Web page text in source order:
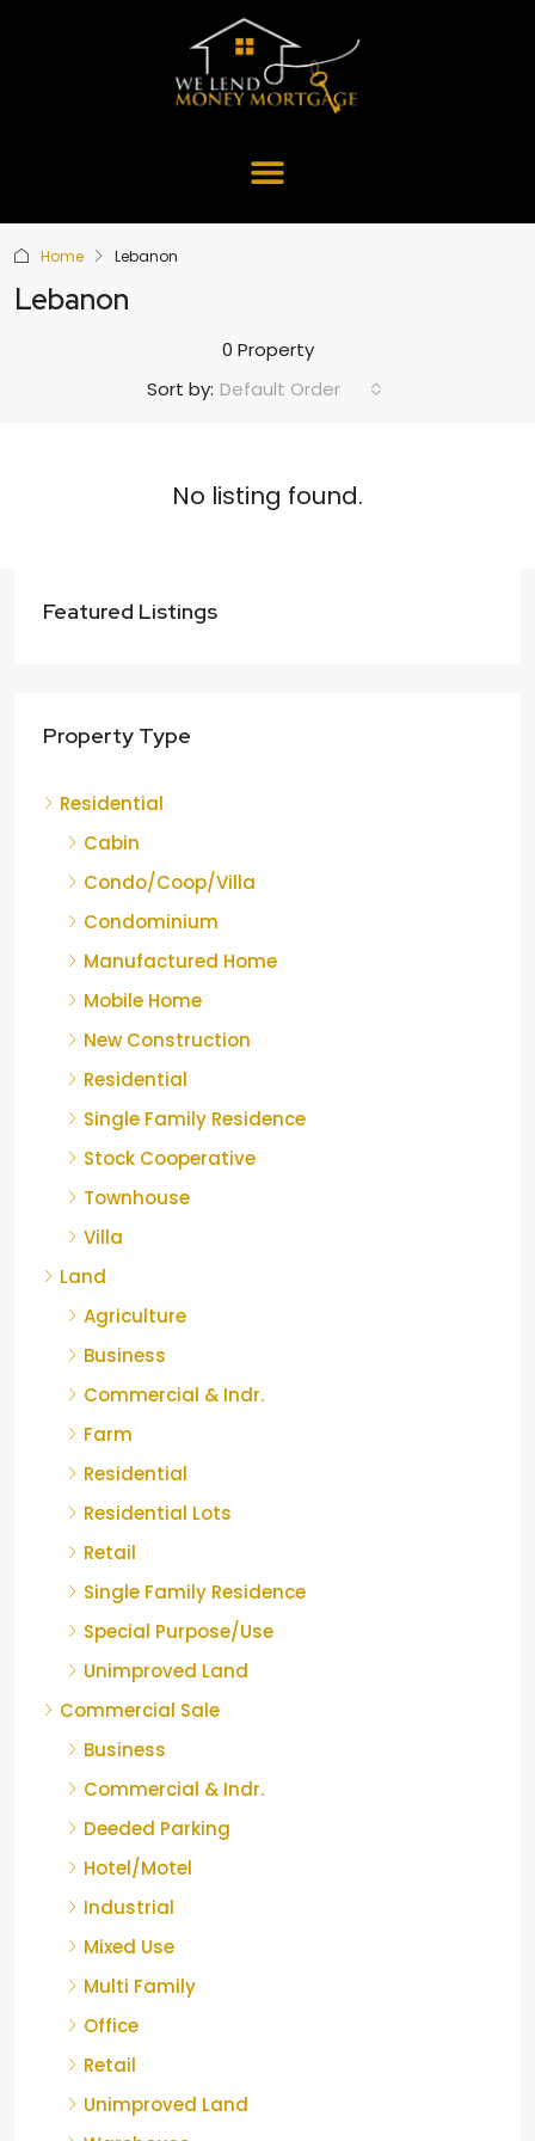
Home Lebanon
Lebanon
0 Property
Sort by: Default Order
No listing found.
Featured Listings
Property Type
Residential
Cabin
Condo/Coop/Villa
Condominium
Manufactured Home
Mobile Home
New Construction
Residential
Single Family Residence
Stock Cooperative
Townhouse
Villa
Land
Agriculture
Business
Commercial & Indr.
Farm
Residential
Residential Lots
Retail
Single Family Residence
Special Purpose/Use
Unimproved Land
Commercial Sale
Business
Commercial & Indr.
Deeded Parking
Hotel/Motel
Industrial
Mixed Use
Multi Family
Office
Retail
Unimproved Land